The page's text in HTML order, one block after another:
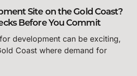
Site on the Gold Coast?
Before You Commit
development can be exciting,
Coast where demand for